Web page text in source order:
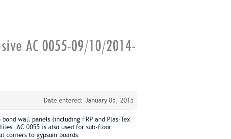
AC 0055-09/10/2014-
Date entered: January 05, 2015
wall panels (including FRP and Plas-Tex
AC 0055 is also used for sub-floor
corners to gypsum boards.